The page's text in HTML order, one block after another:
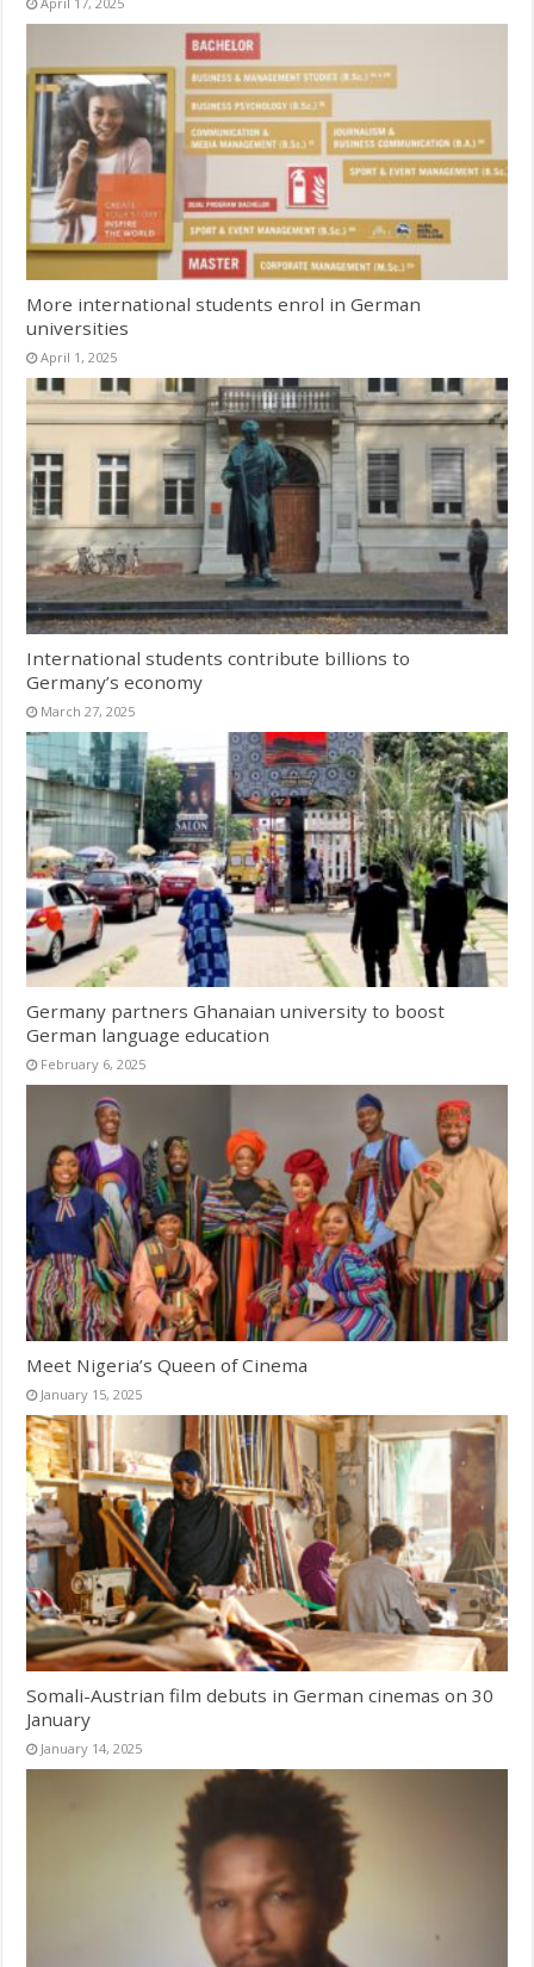
More international students enrol in German
universities
April 1, 2025
International students contribute billions to
Germany’s economy
March 27, 2025
Germany partners Ghanaian university to boost
German language education
February 6, 2025
Meet Nigeria’s Queen of Cinema
January 15, 2025
Somali-Austrian film debuts in German cinemas on 30
January
January 14, 2025